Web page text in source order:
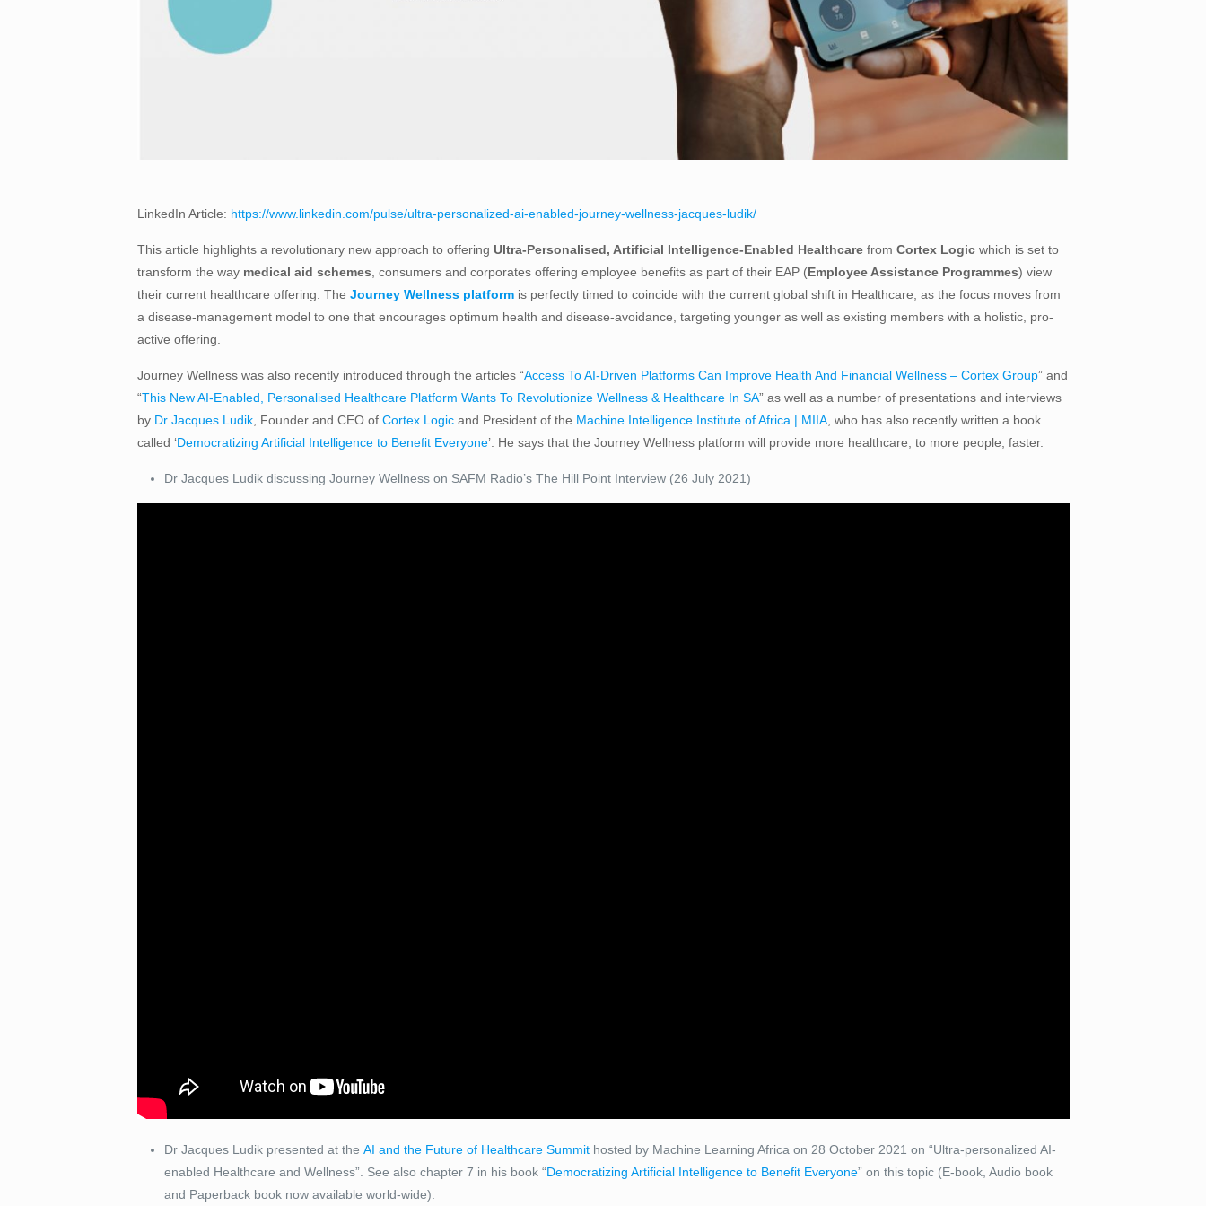
LinkedIn Article: https://www.linkedin.com/pulse/ultra-personalized-ai-enabled-journey-wellness-jacques-ludik/
This article highlights a revolutionary new approach to offering Ultra-Personalised, Artificial Intelligence-Enabled Healthcarefrom Cortex Logicwhich is set to
transform the way medical aid schemes , consumers and corporates offering employee benefits as part of their EAP (Employee Assistance Programmes) view
their current healthcare offering. The Journey Wellness platformis perfectly timed to coincide with the current global shift in Healthcare, as the focus moves from
a disease-management model to one that encourages optimum health and disease-avoidance, targeting younger as well as existing members with a holistic, pro-
active offering.
Journey Wellness was also recently introduced through the articles “Access To AI-Driven Platforms Can Improve Health And Financial Wellness – Cortex Group” and
“This New AI-Enabled, Personalised Healthcare Platform Wants To Revolutionize Wellness & Healthcare In SA” as well as a number of presentations and interviews
by Dr Jacques Ludik, Founder and CEO of Cortex Logicand President of the Machine Intelligence Institute of Africa | MIIA, who has also recently written a book
called ‘Democratizing Artificial Intelligence to Benefit Everyone’. He says that the Journey Wellness platform will provide more healthcare, to more people, faster.
Dr Jacques Ludik discussing Journey Wellness on SAFM Radio’s The Hill Point Interview (26 July 2021)
Dr Jacques Ludik presented at the AI and the Future of Healthcare Summithosted by Machine Learning Africa on 28 October 2021 on “Ultra-personalized AI-
enabled Healthcare and Wellness”. See also chapter 7 in his book “Democratizing Artificial Intelligence to Benefit Everyone” on this topic (E-book, Audio book
and Paperback book now available world-wide).